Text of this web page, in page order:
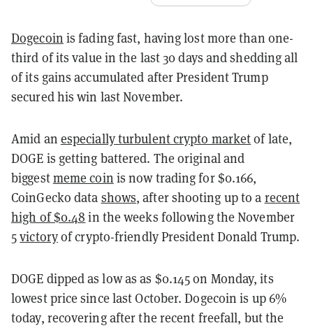
Dogecoin is fading fast, having lost more than one-
third of its value in the last 30 days and shedding all
of its gains accumulated after President Trump
secured his win last November.
Amid an especially turbulent crypto marketof late,
DOGE is getting battered. The original and
biggestmeme coin is now trading for $0.166,
CoinGecko data shows, after shooting up to a recent
high of $0.48 in the weeks following the November
5victoryof crypto-friendly President Donald Trump.
DOGE dipped as low as as $0.145 on Monday, its
lowest price since last October. Dogecoin is up 6%
today, recovering after the recent freefall, but the